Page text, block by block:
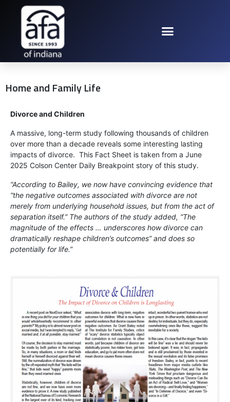
Home and Family Life
Divorce and Children
A massive, long-term study following thousands of children
over more than a decade reveals some interesting lasting
impacts of divorce. This Fact Sheet is taken from a June
2025 Colson Center Daily Breakpoint story of this study.
“According to Bailey, we now have convincing evidence that
“the negative outcomes associated with divorce are not
merely from underlying household issues, but from the act of
separation itself.” The authors of the study added, “The
magnitude of the effects … underscores how divorce can
dramatically reshape children’s outcomes” and does so
potentially for life.”